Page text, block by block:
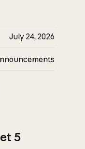
July 24, 2026
5